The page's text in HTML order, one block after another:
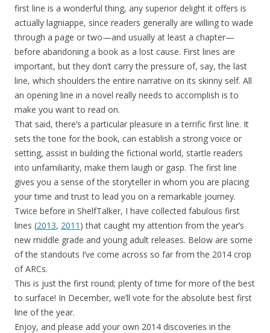
first line is a wonderful thing, any superior delight it offers is
actually lagniappe, since readers generally are willing to wade
through a page or two—and usually at least a chapter—
before abandoning a book as a lost cause. First lines are
important, but they don’t carry the pressure of, say, the last
line, which shoulders the entire narrative on its skinny self. All
an opening line in a novel really needs to accomplish is to
make you want to read on.
That said, there’s a particular pleasure in a terrific first line. It
sets the tone for the book, can establish a strong voice or
setting, assist in building the fictional world, startle readers
into unfamiliarity, make them laugh or gasp. The first line
gives you a sense of the storyteller in whom you are placing
your time and trust to lead you on a remarkable journey.
Twice before in ShelfTalker, I have collected fabulous first
lines (2013, 2011 ) that caught my attention from the year’s
new middle grade and young adult releases. Below are some
of the standouts I’ve come across so far from the 2014 crop
of ARCs.
This is just the first round; plenty of time for more of the best
to surface! In December, we’ll vote for the absolute best first
line of the year.
Enjoy, and please add your own 2014 discoveries in the